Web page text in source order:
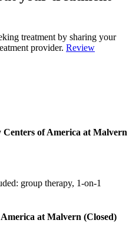
treatment by sharing your
provider. Review
Centers of America at Malvern
group therapy, 1-on-1
at Malvern (Closed)